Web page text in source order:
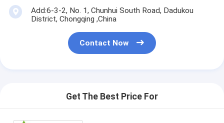
Add:6-3-2, No. 1, Chunhui South Road, Dadukou
District, Chongqing ,China
Contact Now
Get The Best Price For